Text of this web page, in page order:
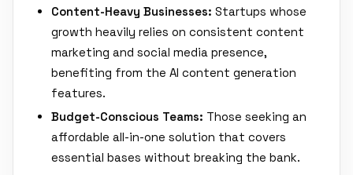
Content-Heavy Businesses: Startups whose
growth heavily relies on consistent content
marketing and social media presence,
benefiting from the AI content generation
features.
Budget-Conscious Teams: Those seeking an
affordable all-in-one solution that covers
essential bases without breaking the bank.